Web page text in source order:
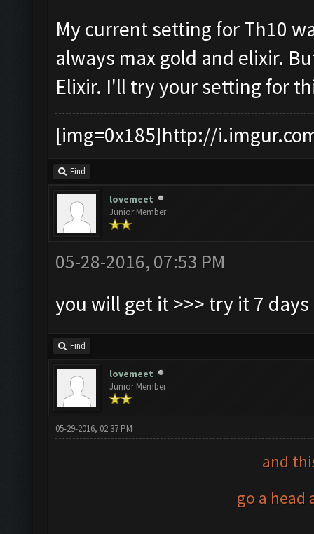
My current setting for Th10
always max gold and elixir.
Elixir. I'll try your setting for
[img=0x185]http://
Find
lovemeet
Junior Member
05-28-2016, 07:53 PM
you will get it >>> try it 7 days
Find
lovemeet
Junior Member
05-29-2016, 02:37 PM
and
go a head